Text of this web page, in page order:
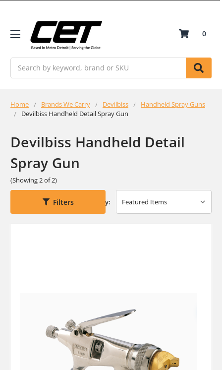
0
Home Brands We Carry Devilbiss
Handheld Spray Guns
Devilbiss Handheld Detail Spray Gun
Devilbiss Handheld Detail
Spray Gun
(Showing 2 of 2)
Filters Sort By: